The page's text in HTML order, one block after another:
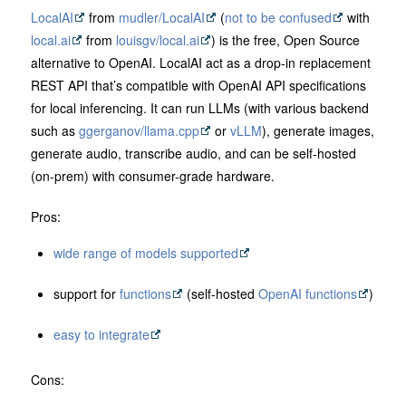
LocalAI from mudler/LocalAI (not to be confused
with
local.ai
from louisgv/local.ai
) is the free, Open Source
alternative to OpenAI. LocalAI act as a drop-in replacement
REST API that’s compatible with OpenAI API specifications
for local inferencing. It can run LLMs (with various backend
such as ggerganov/llama.cpp or vLLM), generate images,
generate audio, transcribe audio, and can be self-hosted
(on-prem) with consumer-grade hardware.
Pros:
wide range of models supported
support for functions (self-hosted OpenAI functions )
easy to integrate
Cons: